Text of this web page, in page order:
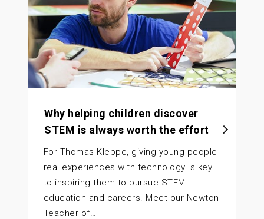
Why helping children discover
STEM is always worth the effort
For Thomas Kleppe, giving young people
real experiences with technology is key
to inspiring them to pursue STEM
education and careers. Meet our Newton
Teacher of…